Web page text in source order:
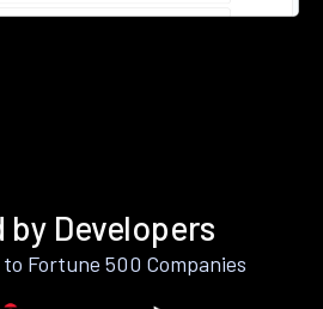
by Developers
Fortune 500 Companies